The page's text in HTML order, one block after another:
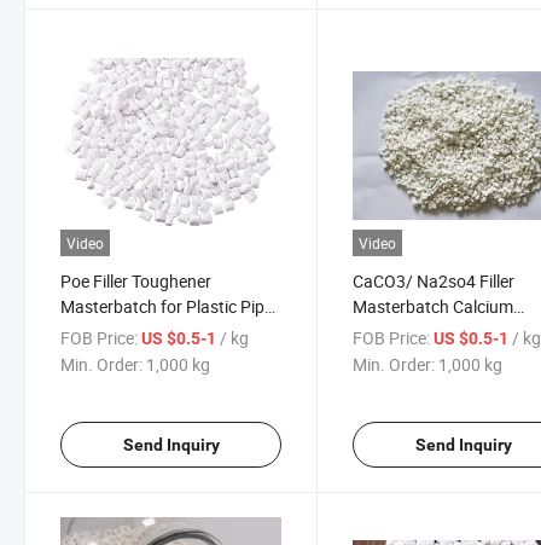
Video
Poe Filler Toughener
Masterbatch for Plastic Pipe
and Plastic Toughness
Elongation Increase
FOB Price:US $0.5-1 / kg
Min. Order: 1,000 kg
Send Inquiry
Video
CaCO3/ Na2so4 Filler
Masterbatch Calcium
Carbonate Master Batch
Plastic Filler
FOB Price: US $0.5-1 / kg
Min. Order: 1,000 kg
Send Inquiry